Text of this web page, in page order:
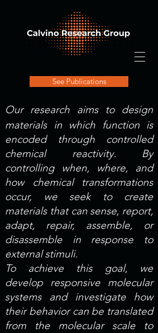
See Publications
Our research aims to design
materials in which function is
encoded through controlled
chemical reactivity. By
controlling when, where, and
how chemical transformations
occur, we seek to create
materials that can sense, report,
adapt, repair, assemble, or
disassemble in response to
external stimuli.
To achieve this goal, we
develop responsive molecular
systems and investigate how
their behavior can be translated
from the molecular scale to